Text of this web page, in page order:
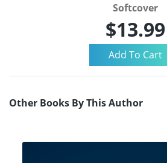
Softcover
$13.99
Other Books By This Author